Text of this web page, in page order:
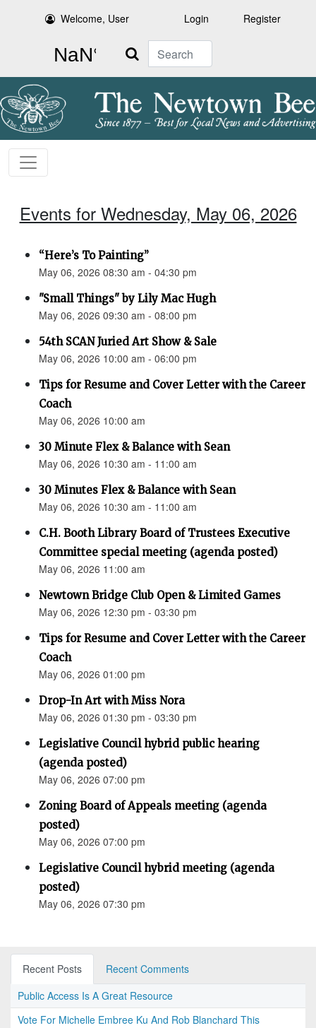
Welcome, User Login Register
Search
Events for Wednesday, May 06, 2026
“Here’s To Painting”
May 06, 2026 08:30 am - 04:30 pm
"Small Things" by Lily Mac Hugh
May 06, 2026 09:30 am - 08:00 pm
54th SCAN Juried Art Show & Sale
May 06, 2026 10:00 am - 06:00 pm
Tips for Resume and Cover Letter with the Career
Coach
May 06, 2026 10:00 am
30 Minute Flex & Balance with Sean
May 06, 2026 10:30 am - 11:00 am
30 Minutes Flex & Balance with Sean
May 06, 2026 10:30 am - 11:00 am
C.H. Booth Library Board of Trustees Executive
Committee special meeting (agenda posted)
May 06, 2026 11:00 am
Newtown Bridge Club Open & Limited Games
May 06, 2026 12:30 pm - 03:30 pm
Tips for Resume and Cover Letter with the Career
Coach
May 06, 2026 01:00 pm
Drop-In Art with Miss Nora
May 06, 2026 01:30 pm - 03:30 pm
Legislative Council hybrid public hearing
(agenda posted)
May 06, 2026 07:00 pm
Zoning Board of Appeals meeting (agenda
posted)
May 06, 2026 07:00 pm
Legislative Council hybrid meeting (agenda
posted)
May 06, 2026 07:30 pm
Recent Posts
Recent Comments
Public Access Is A Great Resource
Vote For Michelle Embree Ku And Rob Blanchard This